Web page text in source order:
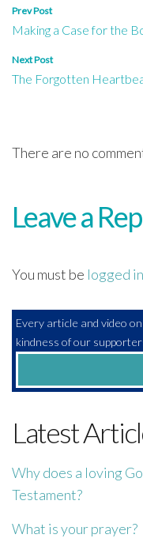
Post
navigation
Prev Post
Making a Case for the
Next Post
The Forgotten
There are no
Leave a
You must be logged in
Every article and video
kindness of our
Latest
Why does a loving
Testament?
What is your prayer?